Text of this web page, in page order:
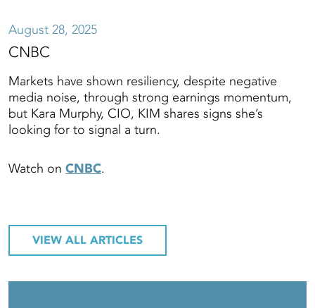
August 28, 2025
CNBC
Markets have shown resiliency, despite negative
media noise, through strong earnings momentum,
but Kara Murphy, CIO, KIM shares signs she’s
looking for to signal a turn.
Watch on CNBC.
VIEW ALL ARTICLES